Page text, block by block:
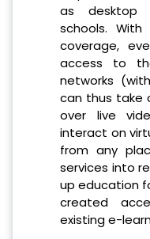
as desktop
schools.
coverage,
access to
networks
can thus take
over live
interact on
from any
services into
up education
created
existing e-